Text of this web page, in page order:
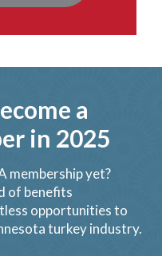
a
in 2025
membership yet?
of benefits
opportunities to
turkey industry.